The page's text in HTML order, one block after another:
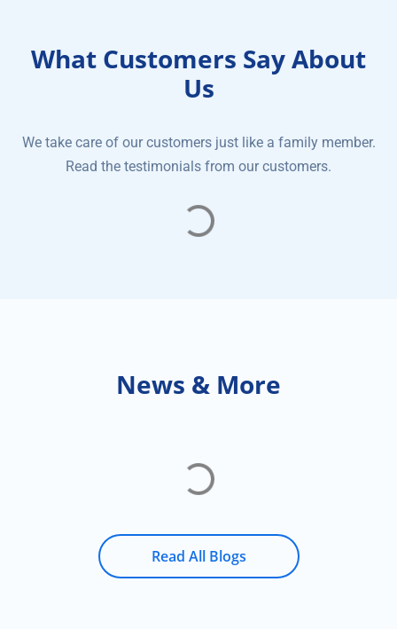
What Customers Say About
Us
We take care of our customers just like a family member.
Read the testimonials from our customers.
News & More
Read All Blogs